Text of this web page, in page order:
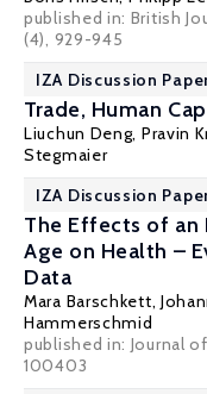
published in: British
(4), 929-945
IZA Discussion
Trade, Human
Liuchun Deng, Pravin
Stegmaier
IZA Discussion
The Effects of an
Age on Health –
Data
Mara Barschkett,
Hammerschmid
published in: Journal
100403